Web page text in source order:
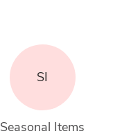
SI
Seasonal Items